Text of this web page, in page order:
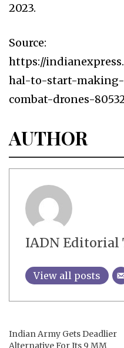
2023.
Source:
https://
hal-to-start-
combat-drones-
AUTHOR
IADN Editorial
View all posts
Indian Army Gets Deadlier
Alternative For Its 9 MM